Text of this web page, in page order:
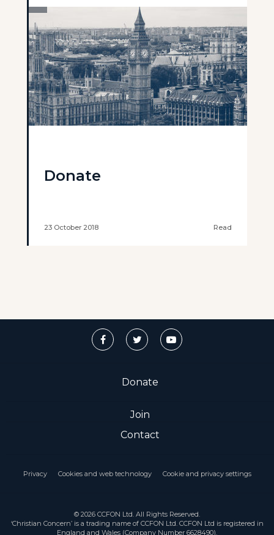
Donate
23 October 2018 Read
Donate
Join
Contact
Privacy Cookies and web technology Cookie and privacy settings
© 2026 CCFON Ltd. All Rights Reserved.
‘Christian Concern’ is a trading name of CCFON Ltd. CCFON Ltd is registered in
England and Wales (Company Number 6628490).